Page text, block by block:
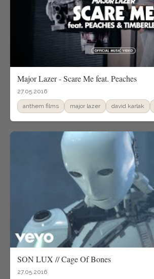
Major Lazer - Scare Me feat. Peaches
27.05.2016
anthem films major lazer david karlak
SON LUX // Cage Of Bones
27.05.2016